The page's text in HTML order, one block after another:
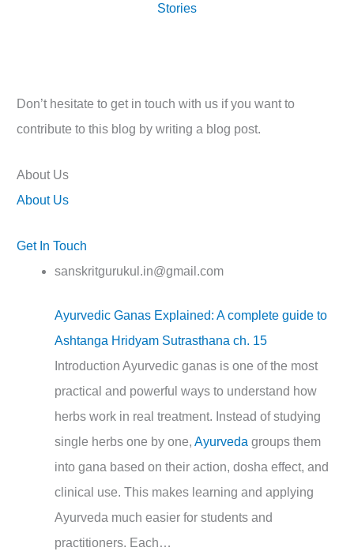
Stories
Don’t hesitate to get in touch with us if you want to
contribute to this blog by writing a blog post.
About Us
About Us
Get In Touch
sanskritgurukul.in@gmail.com
Ayurvedic Ganas Explained: A complete guide to
Ashtanga Hridyam Sutrasthana ch. 15
Introduction Ayurvedic ganas is one of the most
practical and powerful ways to understand how
herbs work in real treatment. Instead of studying
single herbs one by one, Ayurveda groups them
into gana based on their action, dosha effect, and
clinical use. This makes learning and applying
Ayurveda much easier for students and
practitioners. Each…